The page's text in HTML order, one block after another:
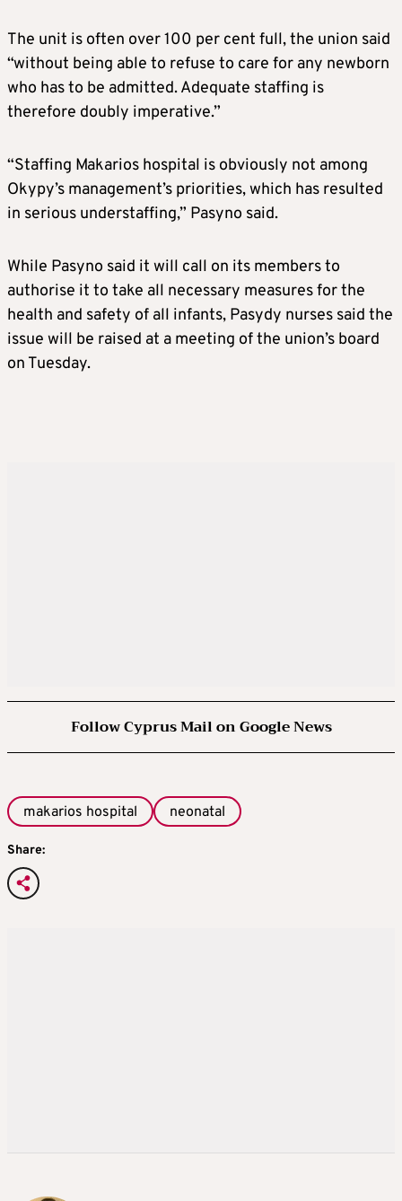
The unit is often over 100 per cent full, the union said
“without being able to refuse to care for any newborn
who has to be admitted. Adequate staffing is
therefore doubly imperative.”
“Staffing Makarios hospital is obviously not among
Okypy’s management’s priorities, which has resulted
in serious understaffing,” Pasyno said.
While Pasyno said it will call on its members to
authorise it to take all necessary measures for the
health and safety of all infants, Pasydy nurses said the
issue will be raised at a meeting of the union’s board
on Tuesday.
Follow Cyprus Mail on Google News
makarios hospital neonatal
Share: